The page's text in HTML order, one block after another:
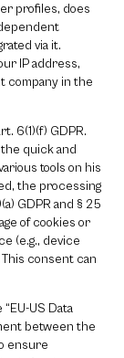
profiles, does
via it.
IP address,
company in the
6(1)(f) GDPR.
quick and
tools on his
the processing
GDPR and § 25
of cookies or
(e.g., device
consent can
US Data
between the
ensure